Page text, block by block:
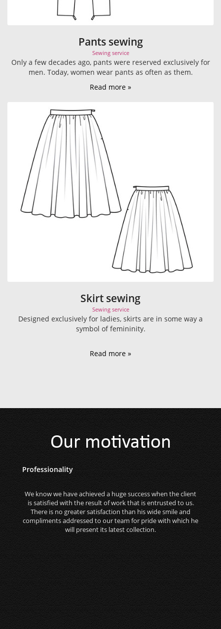
Pants sewing
Sewing service
Only a few decades ago, pants were reserved exclusively for
men. Today, women wear pants as often as them.
Read more »
Skirt sewing
Sewing service
Designed exclusively for ladies, skirts are in some way a
symbol of femininity.
Read more »
Our motivation
Professionality
We know we have achieved a huge success when the client
is satisfied with the result of work that is entrusted to us.
There is no greater satisfaction than his wide smile and
compliments addressed to our team for pride with which he
will present its latest collection.